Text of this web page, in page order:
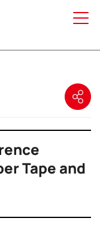
Tape and